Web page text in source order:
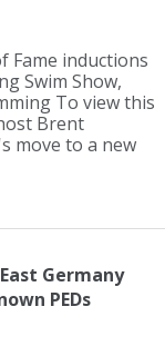
Fame inductions
Swim Show,
To view this
Brent
move to a new
Germany
PEDs